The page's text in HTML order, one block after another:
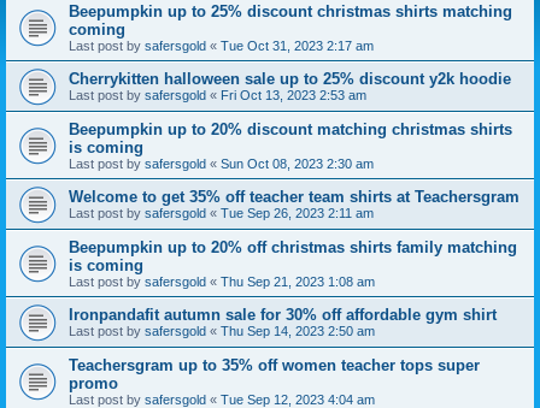
Beepumpkin up to 25% discount christmas shirts matching
coming
Last post by safersgold « Tue Oct 31, 2023 2:17 am
Cherrykitten halloween sale up to 25% discount y2k hoodie
Last post by safersgold « Fri Oct 13, 2023 2:53 am
Beepumpkin up to 20% discount matching christmas shirts
is coming
Last post by safersgold « Sun Oct 08, 2023 2:30 am
Welcome to get 35% off teacher team shirts at Teachersgram
Last post by safersgold « Tue Sep 26, 2023 2:11 am
Beepumpkin up to 20% off christmas shirts family matching
is coming
Last post by safersgold « Thu Sep 21, 2023 1:08 am
Ironpandafit autumn sale for 30% off affordable gym shirt
Last post by safersgold « Thu Sep 14, 2023 2:50 am
Teachersgram up to 35% off women teacher tops super
promo
Last post by safersgold « Tue Sep 12, 2023 4:04 am